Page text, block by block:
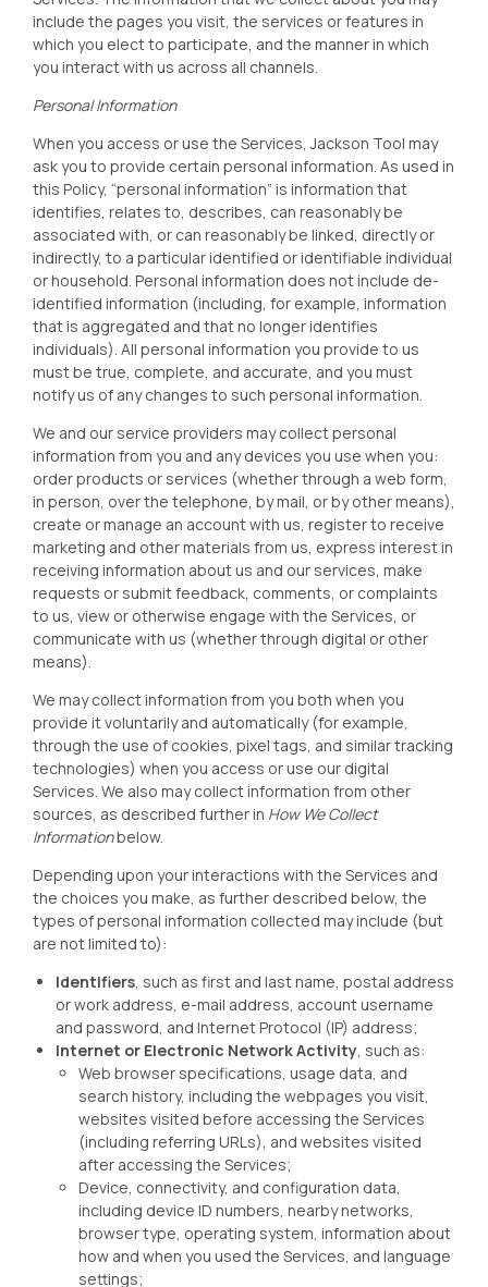
include the pages you visit, the services or features in
which you elect to participate, and the manner in which
you interact with us across all channels.
Personal Information
When you access or use the Services, Jackson Tool may
ask you to provide certain personal information. As used in
this Policy, “personal information” is information that
identifies, relates to, describes, can reasonably be
associated with, or can reasonably be linked, directly or
indirectly, to a particular identified or identifiable individual
or household. Personal information does not include de-
identified information (including, for example, information
that is aggregated and that no longer identifies
individuals). All personal information you provide to us
must be true, complete, and accurate, and you must
notify us of any changes to such personal information.
We and our service providers may collect personal
information from you and any devices you use when you:
order products or services (whether through a web form,
in person, over the telephone, by mail, or by other means),
create or manage an account with us, register to receive
marketing and other materials from us, express interest in
receiving information about us and our services, make
requests or submit feedback, comments, or complaints
to us, view or otherwise engage with the Services, or
communicate with us (whether through digital or other
means).
We may collect information from you both when you
provide it voluntarily and automatically (for example,
through the use of cookies, pixel tags, and similar tracking
technologies) when you access or use our digital
Services. We also may collect information from other
sources, as described further in How We Collect
Informationbelow.
Depending upon your interactions with the Services and
the choices you make, as further described below, the
types of personal information collected may include (but
are not limited to):
Identifiers, such as first and last name, postal address
or work address, e-mail address, account username
and password, and Internet Protocol (IP) address;
Internet or Electronic Network Activity, such as:
Web browser specifications, usage data, and
search history, including the webpages you visit,
websites visited before accessing the Services
(including referring URLs), and websites visited
after accessing the Services;
Device, connectivity, and configuration data,
including device ID numbers, nearby networks,
browser type, operating system, information about
how and when you used the Services, and language
settings;